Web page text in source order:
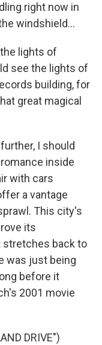
right now in
windshield...
the lights of
see the lights of
building, for
great magical
I should
inside
with cars
a vantage
This city's
its
stretches back to
was just being
before it
2001 movie
DRIVE")